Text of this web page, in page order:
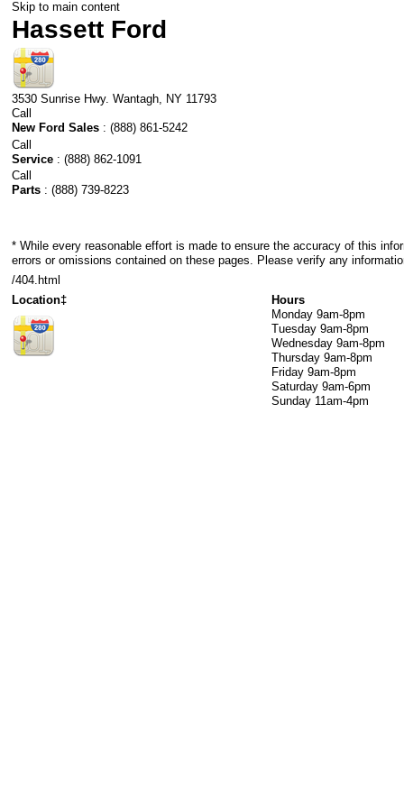
Skip to main content
Hassett Ford
3530 Sunrise Hwy. Wantagh, NY 11793
Call
New Ford Sales : (888) 861-5242
Call
Service : (888) 862-1091
Call
Parts : (888) 739-8223
* While every reasonable effort is made to ensure the accuracy of this
errors or omissions contained on these pages. Please verify any
/404.html
Location‡
Hours
Monday 9am-8pm
Tuesday 9am-8pm
Wednesday 9am-8pm
Thursday 9am-8pm
Friday 9am-8pm
Saturday 9am-6pm
Sunday 11am-4pm